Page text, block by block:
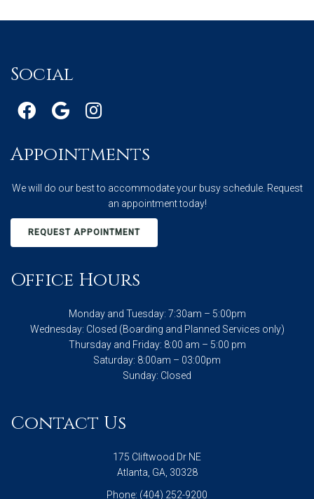
Social
Appointments
We will do our best to accommodate your busy schedule. Request
an appointment today!
REQUEST APPOINTMENT
Office Hours
Monday and Tuesday: 7:30am – 5:00pm
Wednesday: Closed (Boarding and Planned Services only)
Thursday and Friday: 8:00 am – 5:00 pm
Saturday: 8:00am – 03:00pm
Sunday: Closed
Contact Us
175 Cliftwood Dr NE
Atlanta, GA, 30328
Phone: (404) 252-9200